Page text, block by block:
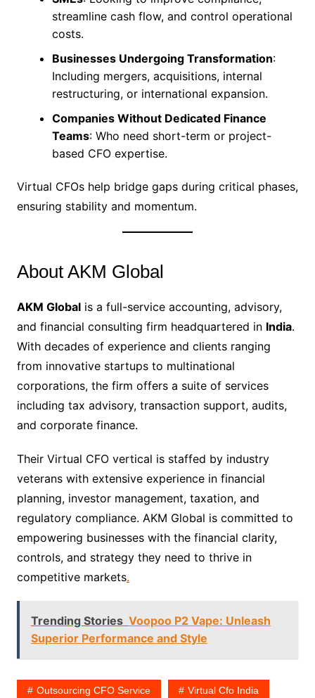
streamline cash flow, and control operational
costs.
Businesses Undergoing Transformation:
Including mergers, acquisitions, internal
restructuring, or international expansion.
Companies Without Dedicated Finance
Teams: Who need short-term or project-
based CFO expertise.
Virtual CFOs help bridge gaps during critical phases,
ensuring stability and momentum.
About AKM Global
AKM Globalis a full-service accounting, advisory,
and financial consulting firm headquartered in India.
With decades of experience and clients ranging
from innovative startups to multinational
corporations, the firm offers a suite of services
including tax advisory, transaction support, audits,
and corporate finance.
Their Virtual CFO vertical is staffed by industry
veterans with extensive experience in financial
planning, investor management, taxation, and
regulatory compliance. AKM Global is committed to
empowering businesses with the financial clarity,
controls, and strategy they need to thrive in
competitive markets.
Trending Stories Voopoo P2 Vape: Unleash
Superior Performance and Style
Outsourcing CFO Service Virtual Cfo India